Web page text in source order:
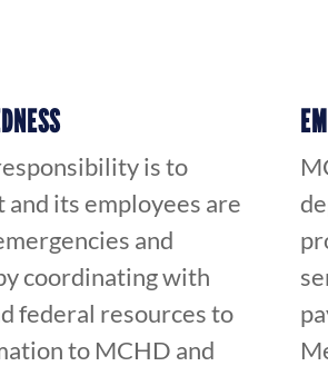
is to
its employees are
and
coordinating with
federal resources to
to MCHD and